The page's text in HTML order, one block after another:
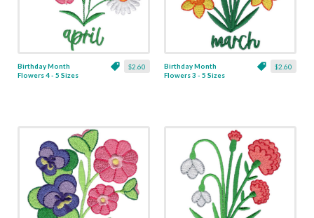
$2.60
Birthday Month
Flowers 4 - 5 Sizes
$2.60
Birthday Month
Flowers 3 - 5 Sizes